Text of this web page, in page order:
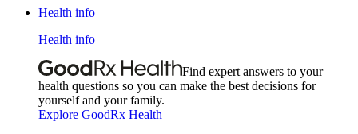
Health info
Health info
Find expert answers to your
health questions so you can make the best decisions for
yourself and your family.
Explore GoodRx Health